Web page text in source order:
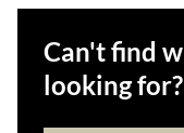
Can't find
looking for?